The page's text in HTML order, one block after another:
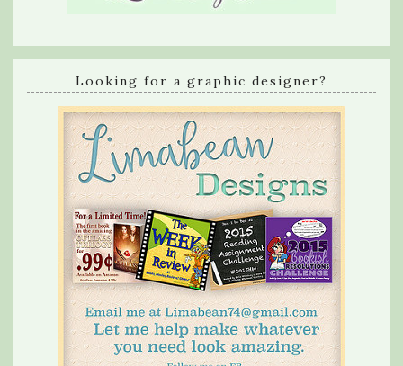
Looking for a graphic designer?